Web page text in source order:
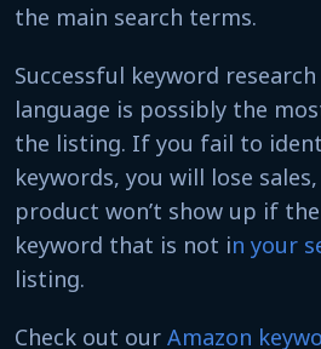
the main search terms.
Successful keyword
language is possibly the
the listing. If you fail to
keywords, you will lose
product won’t show up if
keyword that is not in your
listing.
Check out our Amazon